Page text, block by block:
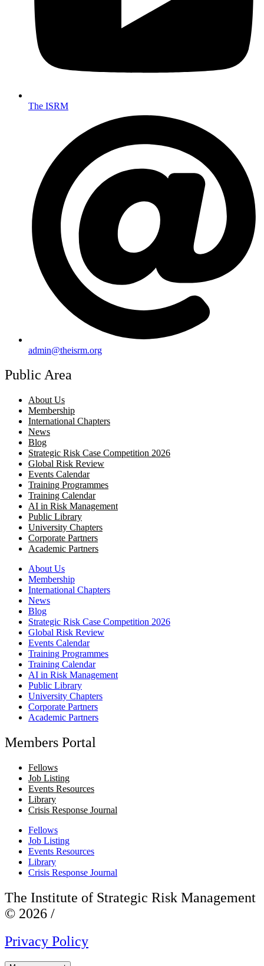
The ISRM
admin@theisrm.org
Public Area
About Us
Membership
International Chapters
News
Blog
Strategic Risk Case Competition 2026
Global Risk Review
Events Calendar
Training Programmes
Training Calendar
AI in Risk Management
Public Library
University Chapters
Corporate Partners
Academic Partners
About Us
Membership
International Chapters
News
Blog
Strategic Risk Case Competition 2026
Global Risk Review
Events Calendar
Training Programmes
Training Calendar
AI in Risk Management
Public Library
University Chapters
Corporate Partners
Academic Partners
Members Portal
Fellows
Job Listing
Events Resources
Library
Crisis Response Journal
Fellows
Job Listing
Events Resources
Library
Crisis Response Journal
The Institute of Strategic Risk Management
© 2026 /
Privacy Policy